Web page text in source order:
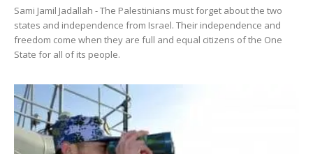
Sami Jamil Jadallah - The Palestinians must forget about the two
states and independence from Israel. Their independence and
freedom come when they are full and equal citizens of the One
State for all of its people.